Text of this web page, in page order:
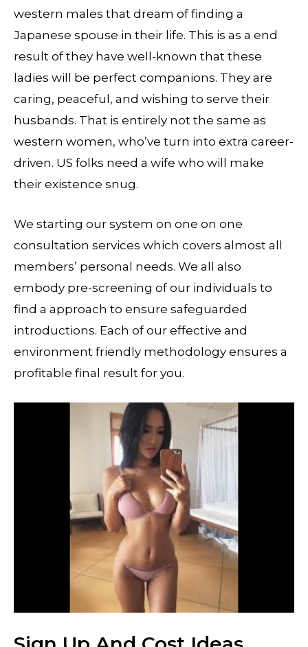
western males that dream of finding a
Japanese spouse in their life. This is as a end
result of they have well-known that these
ladies will be perfect companions. They are
caring, peaceful, and wishing to serve their
husbands. That is entirely not the same as
western women, who’ve turn into extra career-
driven. US folks need a wife who will make
their existence snug.
We starting our system on one on one
consultation services which covers almost all
members’ personal needs. We all also
embody pre-screening of our individuals to
find a approach to ensure safeguarded
introductions. Each of our effective and
environment friendly methodology ensures a
profitable final result for you.